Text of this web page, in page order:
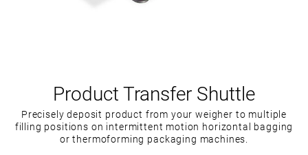
Product Transfer Shuttle
Precisely deposit product from your weigher to multiple
filling positions on intermittent motion horizontal bagging
or thermoforming packaging machines.